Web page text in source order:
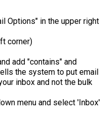
Options" in the upper right
corner)
add "contains" and
the system to put email
inbox and not the bulk
menu and select 'Inbox'